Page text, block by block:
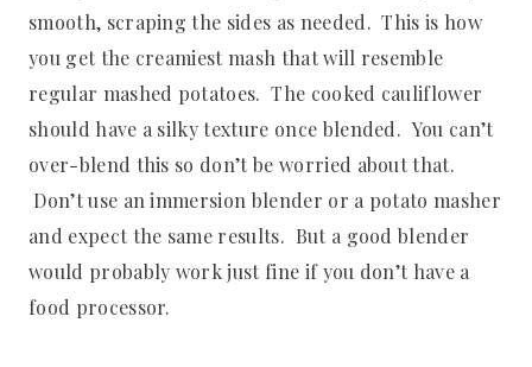
smooth, scraping the sides as needed. This is how
you get the creamiest mash that will resemble
regular mashed potatoes. The cooked cauliflower
should have a silky texture once blended. You can’t
over-blend this so don’t be worried about that.
Don’t use an immersion blender or a potato masher
and expect the same results. But a good blender
would probably work just fine if you don’t have a
food processor.